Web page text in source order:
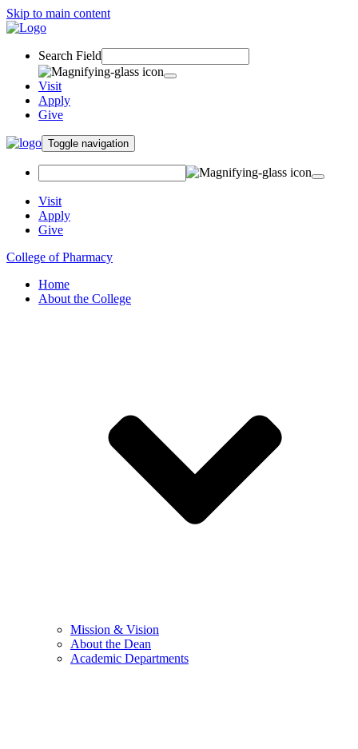
Skip to main content
Search Field
Visit
Apply
Give
Toggle navigation
Visit
Apply
Give
College of Pharmacy
Home
About the College
Mission & Vision
About the Dean
Academic Departments